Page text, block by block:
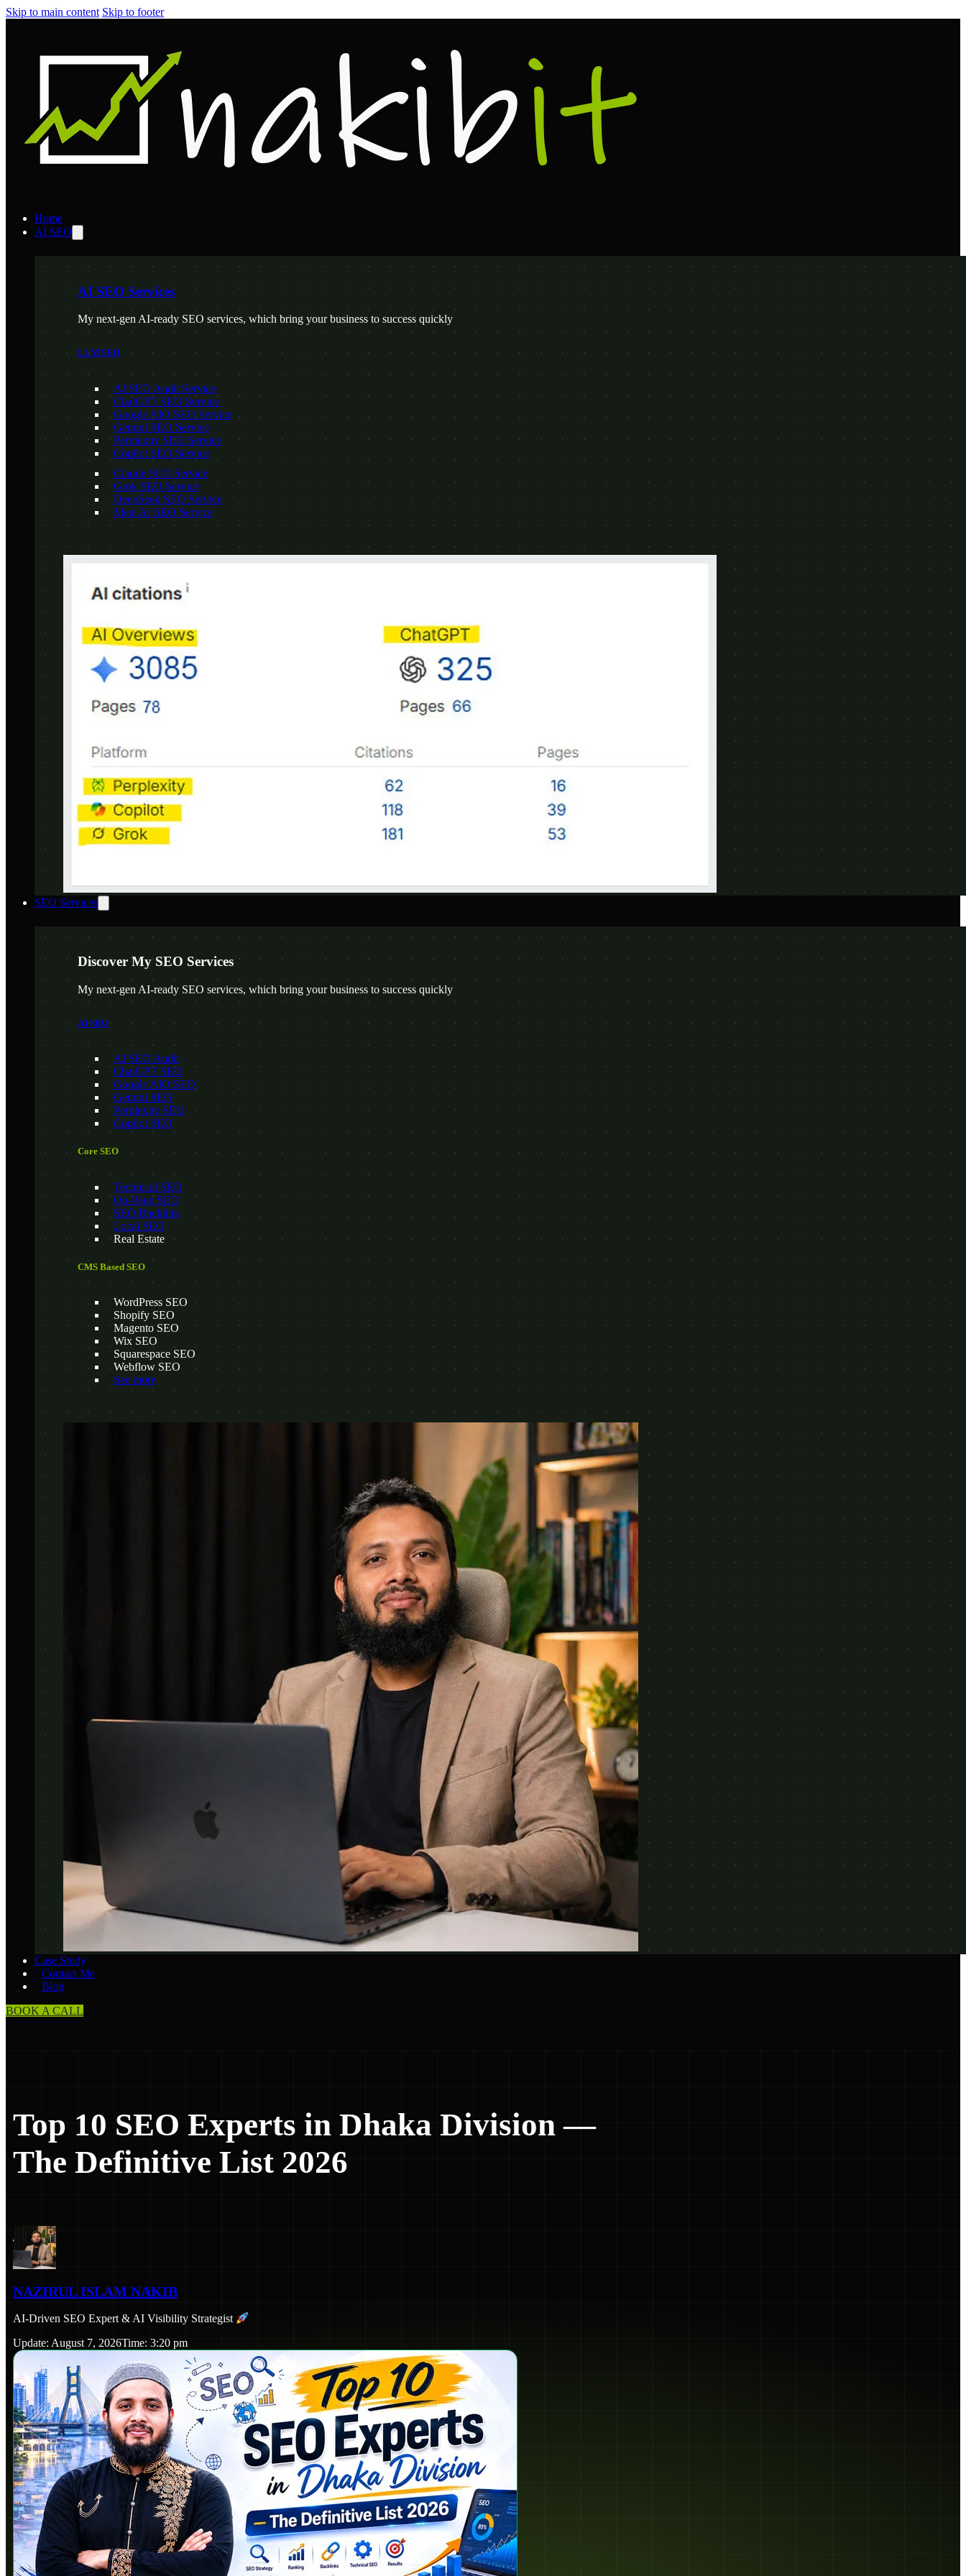
Skip to main content Skip to footer
Home
AI SEO
AI SEO Services
My next-gen AI-ready SEO services, which bring your business to success quickly
LLM SEO
AI SEO Audit Service
ChatGPT SEO Service
Google AIO SEO Service
Gemini SEO Service
Perplexity SEO Service
Copilot SEO Service
Claude SEO Service
Grok SEO Service
DeepSeek SEO Service
Meta AI SEO Service
SEO Services
Discover My SEO Services
My next-gen AI-ready SEO services, which bring your business to success quickly
AI SEO
AI SEO Audit
ChatGPT SEO
Google AIO SEO
Gemini SEO
Perplexity SEO
Copilot SEO
Core SEO
Technical SEO
On-Page SEO
SEO Backlink
Local SEO
Real Estate
CMS Based SEO
WordPress SEO
Shopify SEO
Magento SEO
Wix SEO
Squarespace SEO
Webflow SEO
See more
Case Study
Contact Me
Blog
BOOK A CALL
Top 10 SEO Experts in Dhaka Division —
The Definitive List 2026
NAZIRUL ISLAM NAKIB
AI-Driven SEO Expert & AI Visibility Strategist
Update: August 7, 2026Time: 3:20 pm